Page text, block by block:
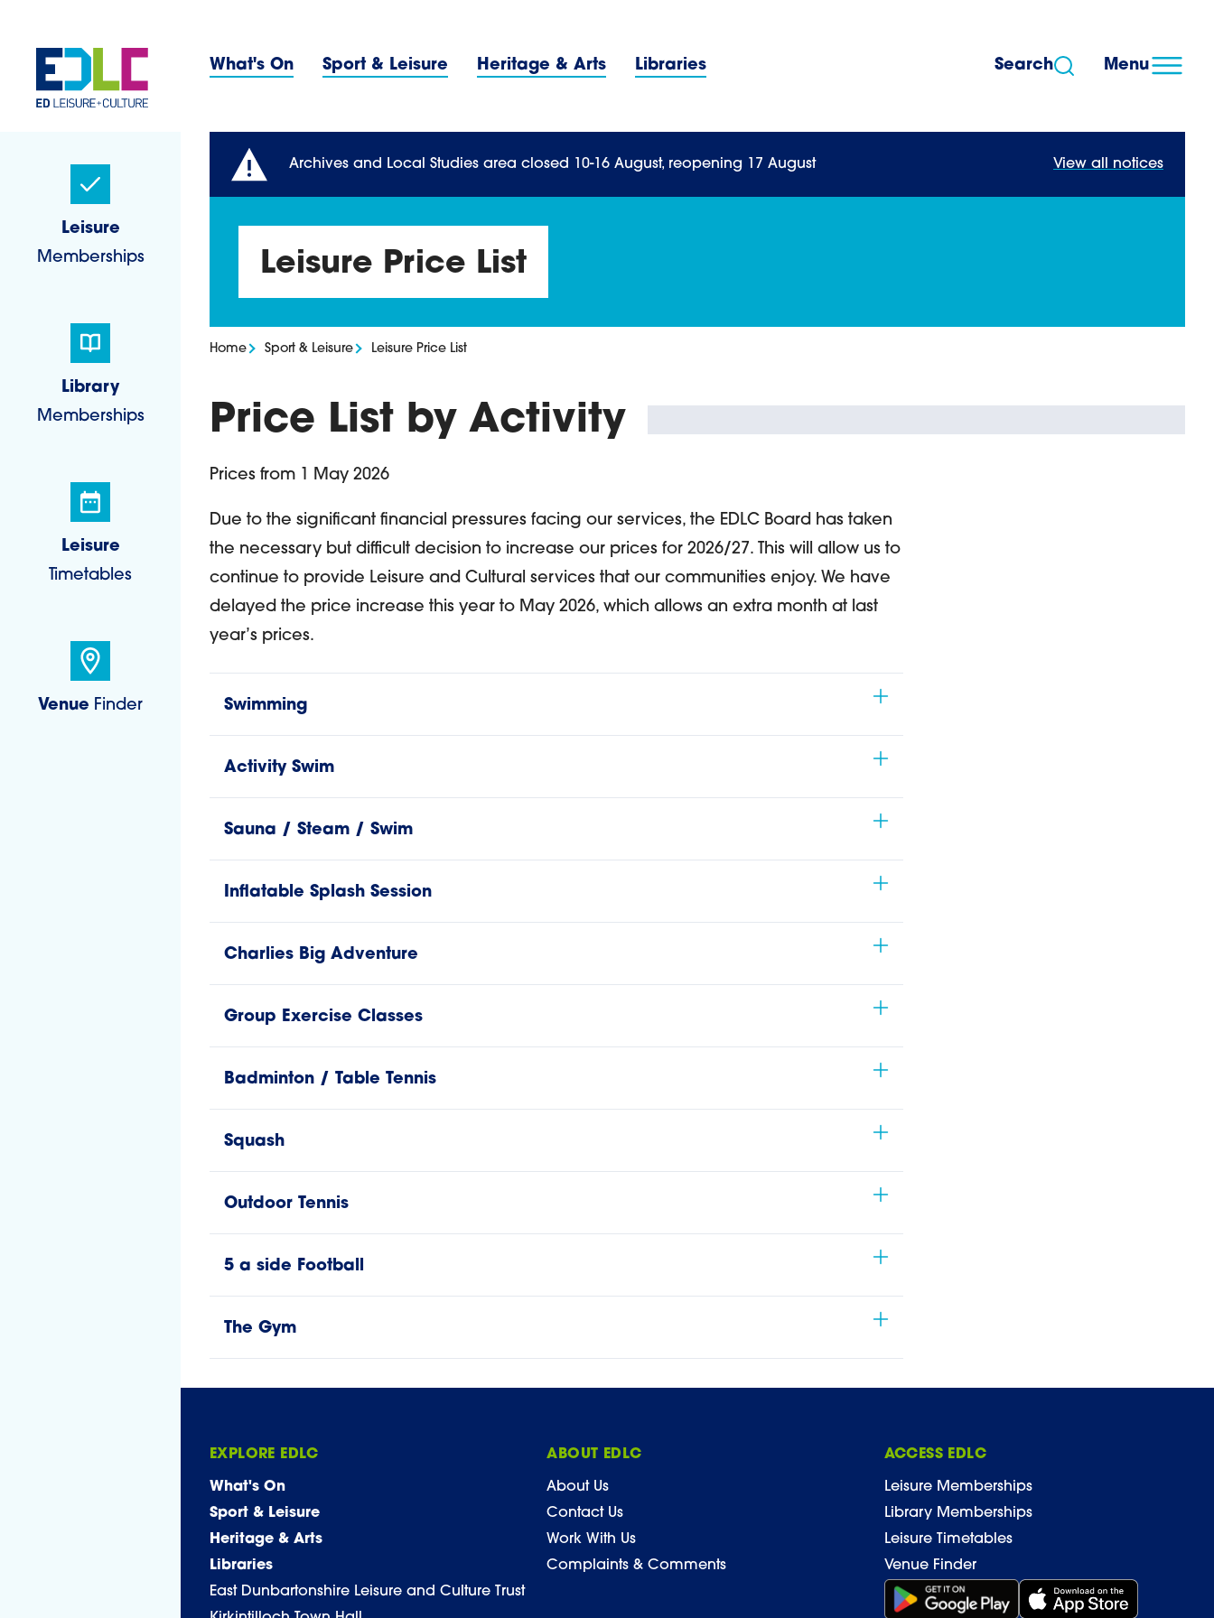
Primary Navigation Menu
What's On Sport & Leisure Heritage & Arts Libraries Menu
Search
Sidebar Navigation Menu
Leisure
Memberships
Library
Memberships
Leisure
Timetables
Venue Finder
Archives and Local Studies area closed 10-16 August, reopening 17 August View all notices
Leisure Price List
Home Sport & Leisure Leisure Price List
Price List by Activity
Prices from 1 May 2026
Due to the significant financial pressures facing our services, the EDLC Board has taken
the necessary but difficult decision to increase our prices for 2026/27. This will allow us to
continue to provide Leisure and Cultural services that our communities enjoy. We have
delayed the price increase this year to May 2026, which allows an extra month at last
year’s prices.
Swimming
Activity Swim
Sauna / Steam / Swim
Inflatable Splash Session
Charlies Big Adventure
Group Exercise Classes
Badminton / Table Tennis
Squash
Outdoor Tennis
5 a side Football
The Gym
EXPLORE EDLC
What's On
Sport & Leisure
Heritage & Arts
Libraries
ABOUT EDLC
About Us
Contact Us
Work With Us
Complaints & Comments
ACCESS EDLC
Leisure Memberships
Library Memberships
Leisure Timetables
Venue Finder
Get it on Google Play (opens in new window)
Download on the App
East Dunbartonshire Leisure and Culture Trust